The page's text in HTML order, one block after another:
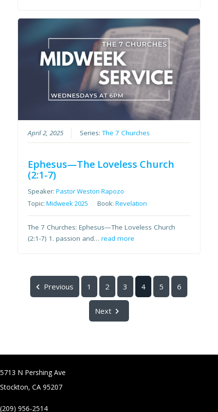
April 2, 2025 Series:The 7 Churches
Ephesus—The Loveless Church
(2:1-7)
Speaker:Pastor Weston Rapozo
Topic:Midweek 2025 Book:Revelation
The 7 Churches: Ephesus—The Loveless Church
(2:1-7) 1. passion and…read more
Previous 1 2 3 4 5 6
Next
5713 N Pershing Ave
Stockton, CA 95207
(209) 956-2514